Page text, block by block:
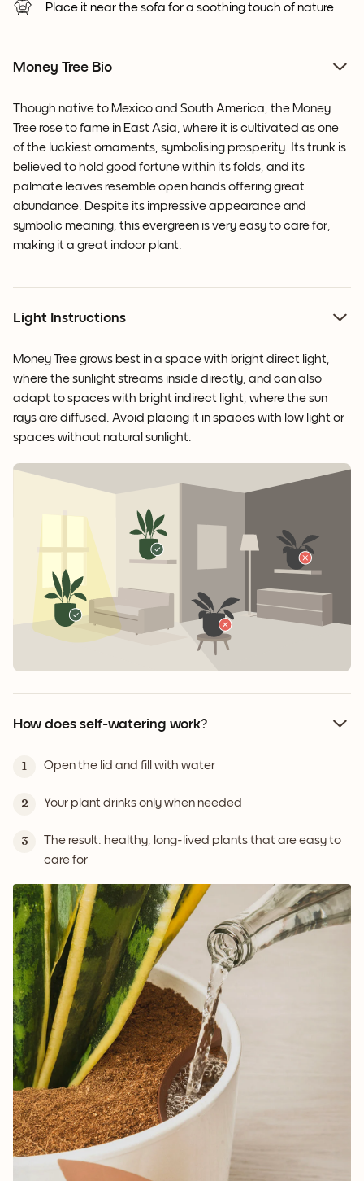
Place it near the sofa for a soothing touch of nature
Money Tree Bio
Though native to Mexico and South America, the Money
Tree rose to fame in East Asia, where it is cultivated as one
of the luckiest ornaments, symbolising prosperity. Its trunk is
believed to hold good fortune within its folds, and its
palmate leaves resemble open hands offering great
abundance. Despite its impressive appearance and
symbolic meaning, this evergreen is very easy to care for,
making it a great indoor plant.
Light Instructions
Money Tree grows best in a space with bright direct light,
where the sunlight streams inside directly, and can also
adapt to spaces with bright indirect light, where the sun
rays are diffused. Avoid placing it in spaces with low light or
spaces without natural sunlight.
How does self-watering work?
1 Open the lid and fill with water
2 Your plant drinks only when needed
3
The result: healthy, long-lived plants that are easy to
care for